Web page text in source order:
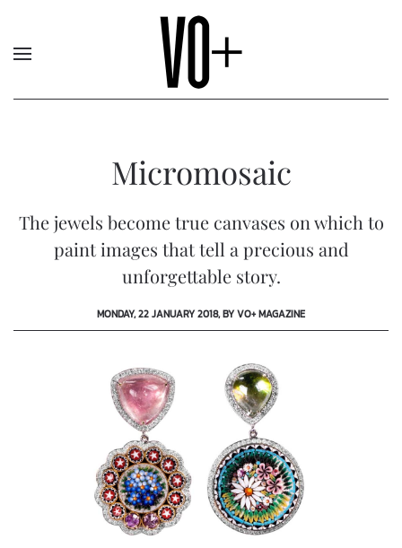
Micromosaic
The jewels become true canvases on which to
paint images that tell a precious and
unforgettable story.
MONDAY, 22 JANUARY 2018, BY VO+ MAGAZINE